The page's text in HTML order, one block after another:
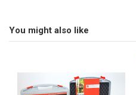
You might also like